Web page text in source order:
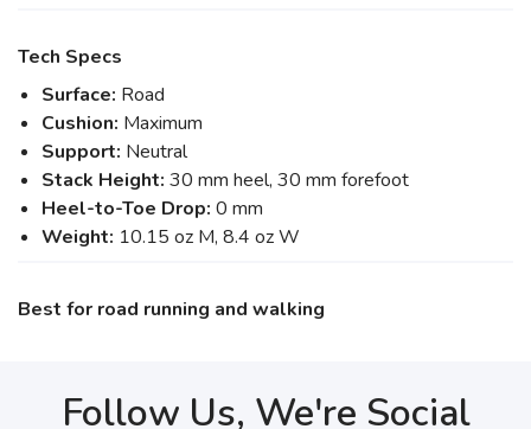
Tech Specs
Surface: Road
Cushion: Maximum
Support: Neutral
Stack Height: 30 mm heel, 30 mm forefoot
Heel-to-Toe Drop: 0 mm
Weight: 10.15 oz M, 8.4 oz W
Best for road running and walking
Follow Us, We're Social